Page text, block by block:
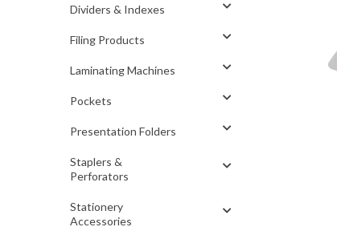
Dividers & Indexes
Filing Products
Laminating Machines
Pockets
Presentation Folders
Staplers &
Perforators
Stationery
Accessories